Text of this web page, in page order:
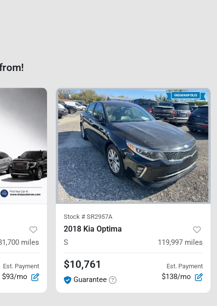
miles
Est. Payment
$93/mo
Stock # SR2957A
2018 Kia Optima
S 119,997 miles
$10,761
Guarantee
Est. Payment
$138/mo